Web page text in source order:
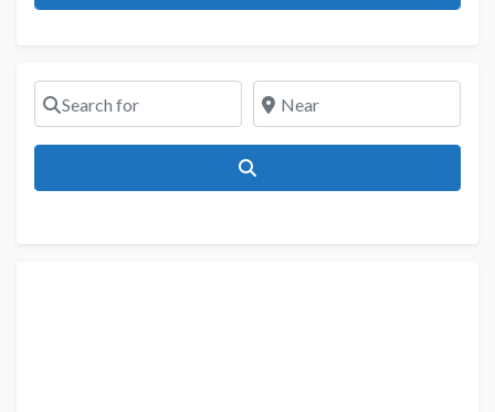
Search for Near